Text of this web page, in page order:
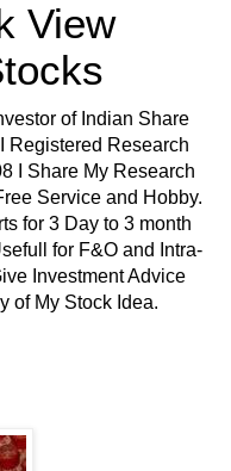
View
of Indian Share
Registered Research
I Share My Research
Service and Hobby.
for 3 Day to 3 month
for F&O and Intra-
Investment Advice
of My Stock Idea.